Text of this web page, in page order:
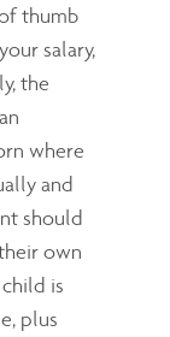
thumb
salary,
the
where
and
should
own
is
plus